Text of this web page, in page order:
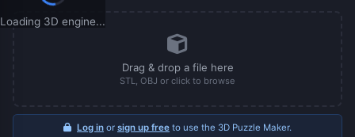
Loading 3D engine...
Drag & drop a file here
STL, OBJ or click to browse
Log in or sign up free to use the 3D Puzzle Maker.